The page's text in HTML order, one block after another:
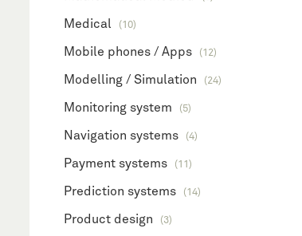
Medical (10)
Mobile phones / Apps (12)
Modelling / Simulation (24)
Monitoring system (5)
Navigation systems (4)
Payment systems (11)
Prediction systems (14)
Product design (3)